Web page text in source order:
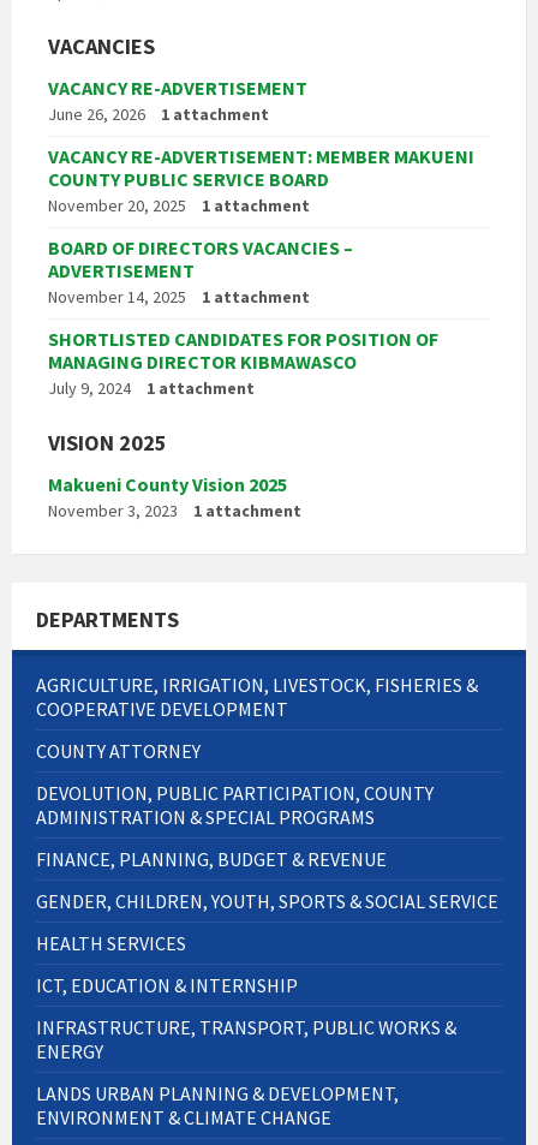
VACANCIES
VACANCY RE-ADVERTISEMENT
June 26, 2026 1 attachment
VACANCY RE-ADVERTISEMENT: MEMBER MAKUENI
COUNTY PUBLIC SERVICE BOARD
November 20, 2025 1 attachment
BOARD OF DIRECTORS VACANCIES –
ADVERTISEMENT
November 14, 2025 1 attachment
SHORTLISTED CANDIDATES FOR POSITION OF
MANAGING DIRECTOR KIBMAWASCO
July 9, 2024 1 attachment
VISION 2025
Makueni County Vision 2025
November 3, 2023 1 attachment
DEPARTMENTS
AGRICULTURE, IRRIGATION, LIVESTOCK, FISHERIES &
COOPERATIVE DEVELOPMENT
COUNTY ATTORNEY
DEVOLUTION, PUBLIC PARTICIPATION, COUNTY
ADMINISTRATION & SPECIAL PROGRAMS
FINANCE, PLANNING, BUDGET & REVENUE
GENDER, CHILDREN, YOUTH, SPORTS & SOCIAL SERVICE
HEALTH SERVICES
ICT, EDUCATION & INTERNSHIP
INFRASTRUCTURE, TRANSPORT, PUBLIC WORKS &
ENERGY
LANDS URBAN PLANNING & DEVELOPMENT,
ENVIRONMENT & CLIMATE CHANGE